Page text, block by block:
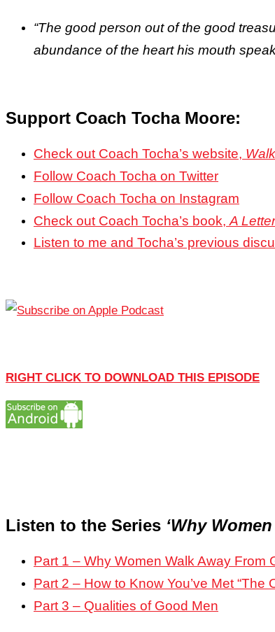
“The good person out of the good
abundance of the heart his mouth
Support Coach Tocha Moore:
Check out Coach Tocha’s website,
Follow Coach Tocha on Twitter
Follow Coach Tocha on Instagram
Check out Coach Tocha’s book, A
Listen to me and Tocha’s previous
RIGHT CLICK TO DOWNLOAD THIS EPISODE
Listen to the Series ‘Why
Part 1 – Why Women Walk Away From
Part 2 – How to Know You’ve Met “The
Part 3 – Qualities of Good Men